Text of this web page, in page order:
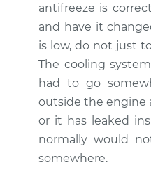
antifreeze is
and have it
is low, do not just
The cooling
had to go
outside the engine
or it has leaked
normally would
somewhere.